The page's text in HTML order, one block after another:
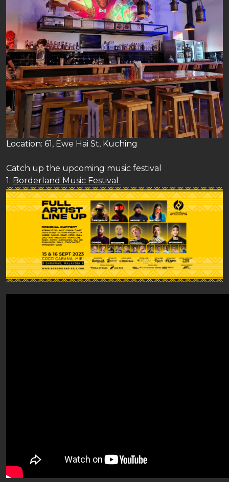
Location: 61, Ewe Hai St, Kuching
Catch up the upcoming music festival
1. Borderland Music Festival